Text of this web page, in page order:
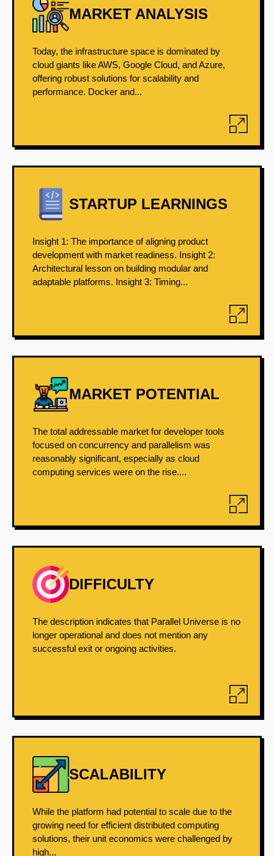
MARKET ANALYSIS
Today, the infrastructure space is dominated by
cloud giants like AWS, Google Cloud, and Azure,
offering robust solutions for scalability and
performance. Docker and...
STARTUP LEARNINGS
Insight 1: The importance of aligning product
development with market readiness. Insight 2:
Architectural lesson on building modular and
adaptable platforms. Insight 3: Timing...
MARKET POTENTIAL
The total addressable market for developer tools
focused on concurrency and parallelism was
reasonably significant, especially as cloud
computing services were on the rise....
DIFFICULTY
The description indicates that Parallel Universe is no
longer operational and does not mention any
successful exit or ongoing activities.
SCALABILITY
While the platform had potential to scale due to the
growing need for efficient distributed computing
solutions, their unit economics were challenged by
high...